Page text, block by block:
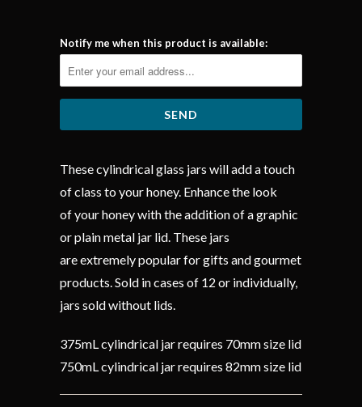
Notify me when this product is available:
These cylindrical glass jars will add a touch
of class to your honey. Enhance the look
of your honey with the addition of a graphic
or plain metal jar lid. These jars
are extremely popular for gifts and gourmet
products. Sold in cases of 12 or individually,
jars sold without lids.
375mL cylindrical jar requires 70mm size lid
750mL cylindrical jar requires 82mm size lid